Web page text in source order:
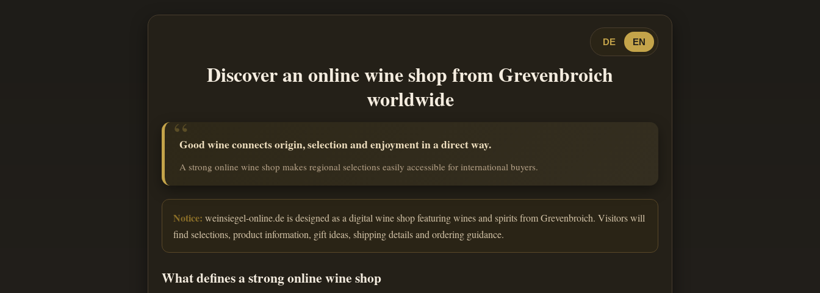
DE EN
Discover an online wine shop from Grevenbroich
worldwide
Good wine connects origin, selection and enjoyment in a direct way.
A strong online wine shop makes regional selections easily accessible for international buyers.
Notice: weinsiegel-online.de is designed as a digital wine shop featuring wines and spirits from Grevenbroich. Visitors will
find selections, product information, gift ideas, shipping details and ordering guidance.
What defines a strong online wine shop